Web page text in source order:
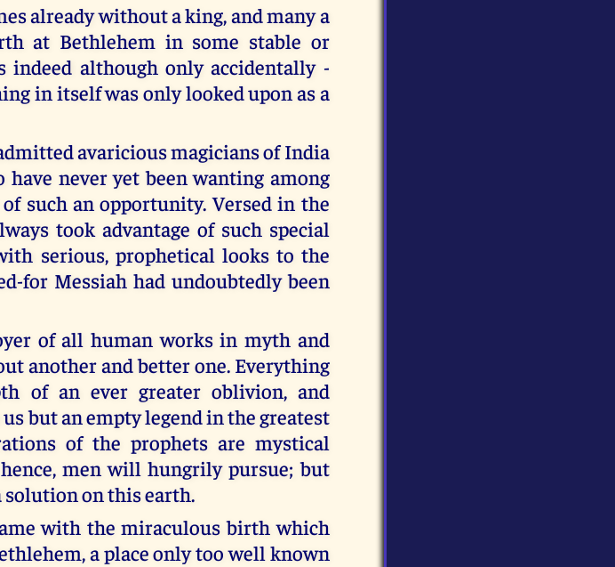
already without a king, and many a
at Bethlehem in some stable or
although only accidentally -
in itself was only looked upon as a
avaricious magicians of India
have never yet been wanting among
such an opportunity. Versed in the
took advantage of such special
serious, prophetical looks to the
for Messiah had undoubtedly been
of all human works in myth and
another and better one. Everything
of an ever greater oblivion, and
but an empty legend in the greatest
of the prophets are mystical
men will hungrily pursue; but
on this earth.
with the miraculous birth which
a place only too well known